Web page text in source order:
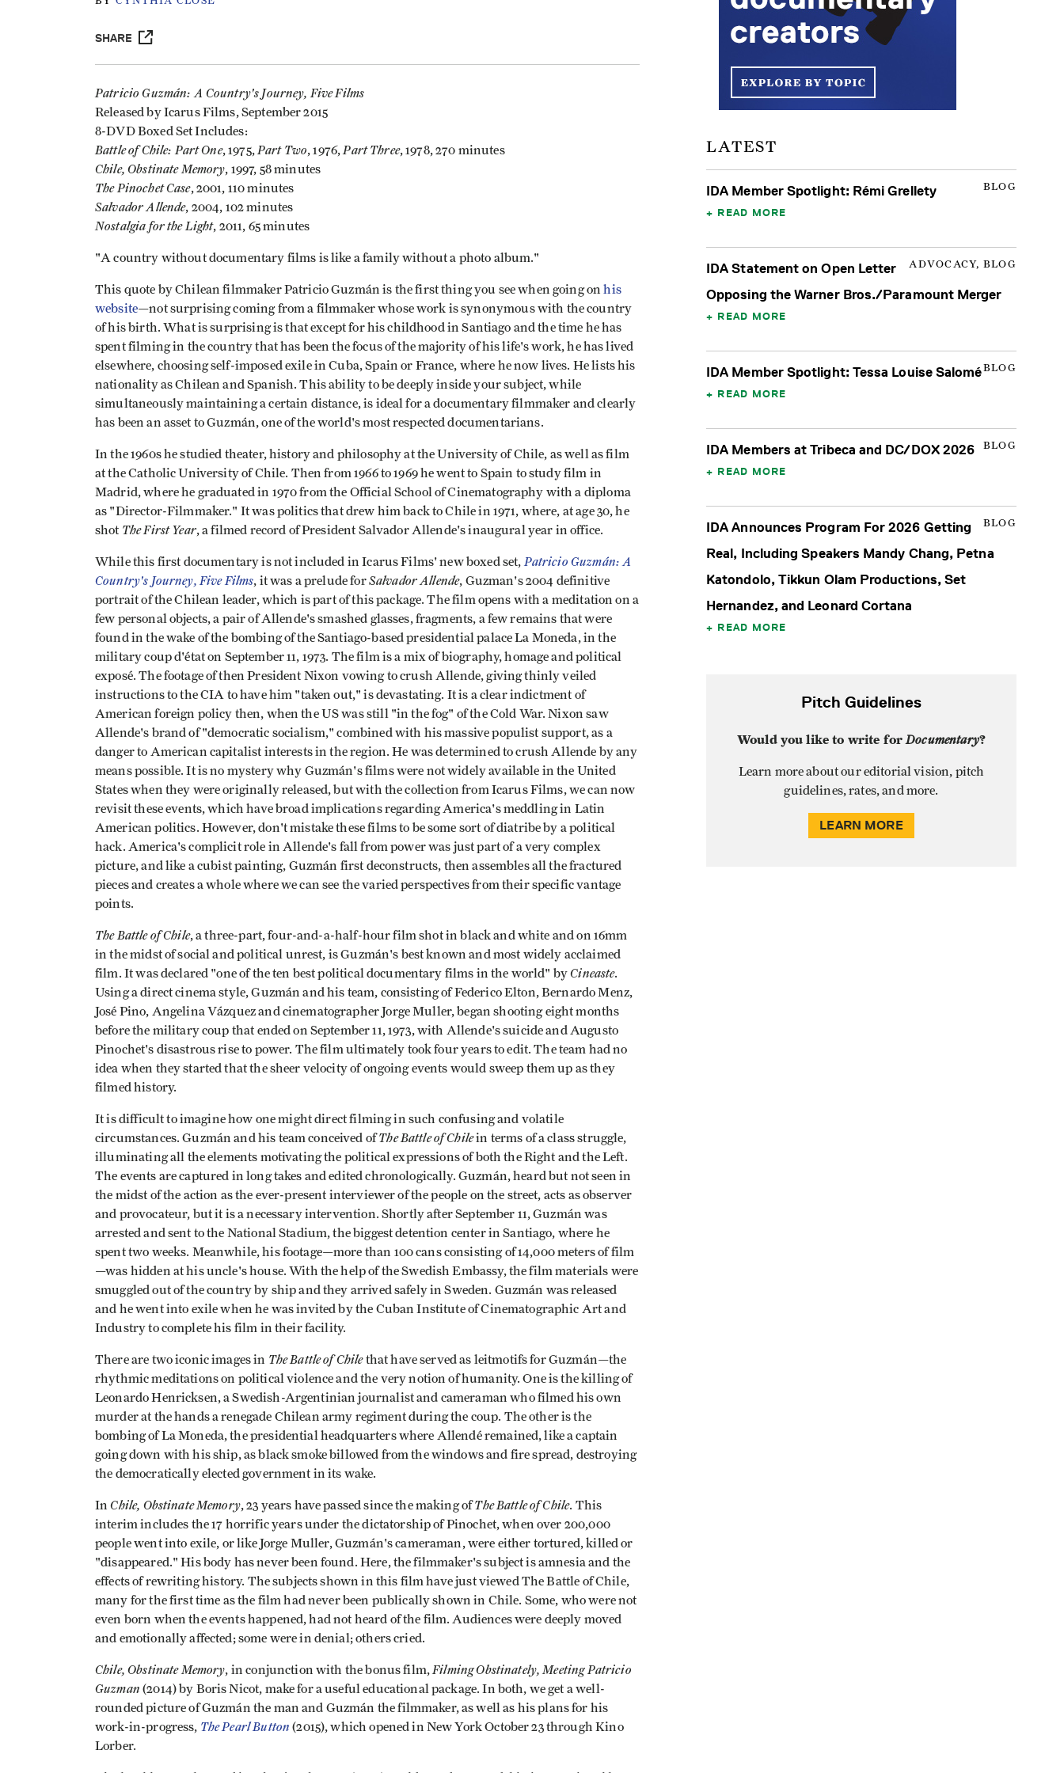
SHARE
Patricio Guzmán: A Country's Journey, Five Films
Released by Icarus Films, September 2015
8-DVD Boxed Set Includes:
Battle of Chile: Part One, 1975, Part Two, 1976, Part Three, 1978, 270 minutes
Chile, Obstinate Memory, 1997, 58 minutes
The Pinochet Case, 2001, 110 minutes
Salvador Allende, 2004, 102 minutes
Nostalgia for the Light, 2011, 65 minutes
"A country without documentary films is like a family without a photo album."
This quote by Chilean filmmaker Patricio Guzmán is the first thing you see when going onhis
website—not surprising coming from a filmmaker whose work is synonymous with the country
of his birth. What is surprising is that except for his childhood in Santiago and the time he has
spent filming in the country that has been the focus of the majority of his life's work, he has lived
elsewhere, choosing self-imposed exile in Cuba, Spain or France, where he now lives. He lists his
nationality as Chilean and Spanish. This ability to be deeply inside your subject, while
simultaneously maintaining a certain distance, is ideal for a documentary filmmaker and clearly
has been an asset to Guzmán, one of the world's most respected documentarians.
In the 1960s he studied theater, history and philosophy at the University of Chile, as well as film
at the Catholic University of Chile. Then from 1966 to 1969 he went to Spain to study film in
Madrid, where he graduated in 1970 from the Official School of Cinematography with a diploma
as "Director-Filmmaker." It was politics that drew him back to Chile in 1971, where, at age 30, he
shot The First Year, a filmed record of President Salvador Allende's inaugural year in office.
While this first documentary is not included in Icarus Films' new boxed set, Patricio Guzmán: A
Country's Journey, Five Films, it was a prelude forSalvador Allende, Guzman's 2004 definitive
portrait of the Chilean leader, which is part of this package. The film opens with a meditation on a
few personal objects, a pair of Allende's smashed glasses, fragments, a few remains that were
found in the wake of the bombing of the Santiago-based presidential palace La Moneda, in the
military coup d'état on September 11, 1973. The film is a mix of biography, homage and political
exposé. The footage of then President Nixon vowing to crush Allende, giving thinly veiled
instructions to the CIA to have him "taken out," is devastating. It is a clear indictment of
American foreign policy then, when the US was still "in the fog" of the Cold War. Nixon saw
Allende's brand of "democratic socialism," combined with his massive populist support, as a
danger to American capitalist interests in the region. He was determined to crush Allende by any
means possible. It is no mystery why Guzmán's films were not widely available in the United
States when they were originally released, but with the collection from Icarus Films, we can now
revisit these events, which have broad implications regarding America's meddling in Latin
American politics. However, don't mistake these films to be some sort of diatribe by a political
hack. America's complicit role in Allende's fall from power was just part of a very complex
picture, and like a cubist painting, Guzmán first deconstructs, then assembles all the fractured
pieces and creates a whole where we can see the varied perspectives from their specific vantage
points.
The Battle of Chile, a three-part, four-and-a-half-hour film shot in black and white and on 16mm
in the midst of social and political unrest, is Guzmán's best known and most widely acclaimed
film. It was declared "one of the ten best political documentary films in the world" byCineaste.
Using a direct cinema style, Guzmán and his team, consisting of Federico Elton, Bernardo Menz,
José Pino, Angelina Vázquez and cinematographer Jorge Muller, began shooting eight months
before the military coup that ended on September 11, 1973, with Allende's suicide and Augusto
Pinochet's disastrous rise to power. The film ultimately took four years to edit. The team had no
idea when they started that the sheer velocity of ongoing events would sweep them up as they
filmed history.
It is difficult to imagine how one might direct filming in such confusing and volatile
circumstances. Guzmán and his team conceived ofThe Battle of Chilein terms of a class struggle,
illuminating all the elements motivating the political expressions of both the Right and the Left.
The events are captured in long takes and edited chronologically. Guzmán, heard but not seen in
the midst of the action as the ever-present interviewer of the people on the street, acts as observer
and provocateur, but it is a necessary intervention. Shortly after September 11, Guzmán was
arrested and sent to the National Stadium, the biggest detention center in Santiago, where he
spent two weeks. Meanwhile, his footage—more than 100 cans consisting of 14,000 meters of film
—was hidden at his uncle's house. With the help of the Swedish Embassy, the film materials were
smuggled out of the country by ship and they arrived safely in Sweden. Guzmán was released
and he went into exile when he was invited by the Cuban Institute of Cinematographic Art and
Industry to complete his film in their facility.
There are two iconic images in The Battle of Chilethat have served as leitmotifs for Guzmán—the
rhythmic meditations on political violence and the very notion of humanity. One is the killing of
Leonardo Henricksen, a Swedish-Argentinian journalist and cameraman who filmed his own
murder at the hands a renegade Chilean army regiment during the coup. The other is the
bombing of La Moneda, the presidential headquarters where Allendé remained, like a captain
going down with his ship, as black smoke billowed from the windows and fire spread, destroying
the democratically elected government in its wake.
InChile, Obstinate Memory, 23 years have passed since the making ofThe Battle of Chile. This
interim includes the 17 horrific years under the dictatorship of Pinochet, when over 200,000
people went into exile, or like Jorge Muller, Guzmán's cameraman, were either tortured, killed or
"disappeared." His body has never been found. Here, the filmmaker's subject is amnesia and the
effects of rewriting history. The subjects shown in this film have just viewed The Battle of Chile,
many for the first time as the film had never been publically shown in Chile. Some, who were not
even born when the events happened, had not heard of the film. Audiences were deeply moved
and emotionally affected; some were in denial; others cried.
Chile, Obstinate Memory, in conjunction with the bonus film, Filming Obstinately, Meeting Patricio
Guzman (2014) by Boris Nicot, make for a useful educational package. In both, we get a well-
rounded picture of Guzmán the man and Guzmán the filmmaker, as well as his plans for his
work-in-progress, The Pearl Button (2015), which opened in New York October 23 through Kino
Lorber.
LATEST
BLOG
IDA Member Spotlight: Rémi Grellety
READ MORE
ADVOCACY, BLOG
IDA Statement on Open Letter
Opposing the Warner Bros./Paramount Merger
READ MORE
BLOG
IDA Member Spotlight: Tessa Louise Salomé
READ MORE
BLOG
IDA Members at Tribeca and DC/DOX 2026
READ MORE
BLOG
IDA Announces Program For 2026 Getting
Real, Including Speakers Mandy Chang, Petna
Katondolo, Tikkun Olam Productions, Set
Hernandez, and Leonard Cortana
READ MORE
Pitch Guidelines
Would you like to write forDocumentary?
Learn more about our editorial vision, pitch
guidelines, rates, and more.
LEARN MORE